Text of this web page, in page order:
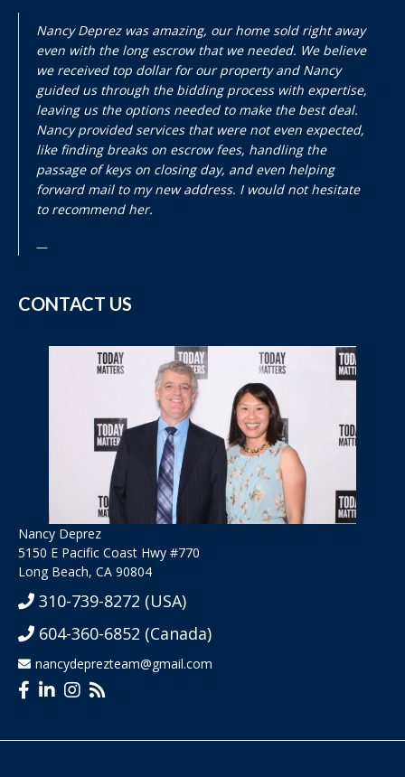
Nancy Deprez was amazing, our home sold right away
even with the long escrow that we needed. We believe
we received top dollar for our property and Nancy
guided us through the bidding process with expertise,
leaving us the options needed to make the best deal.
Nancy provided services that were not even expected,
like finding breaks on escrow fees, handling the
passage of keys on closing day, and even helping
forward mail to my new address. I would not hesitate
to recommend her.
CONTACT US
Nancy Deprez
5150 E Pacific Coast Hwy #770
Long Beach, CA 90804
310-739-8272 (USA)
604-360-6852 (Canada)
nancydeprezteam@gmail.com